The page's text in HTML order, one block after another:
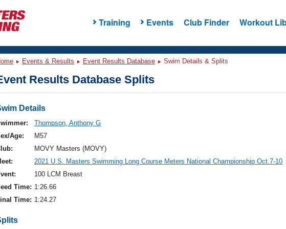
Training Events Club Finder Workout
Events & Results Event Results Database Swim Details & Splits
Results Database Splits
Details
Thompson, Anthony G
Age:
M57
MOVY Masters (MOVY)
2021 U.S. Masters Swimming Long Course Meters National Championship Oct.7-10
100 LCM Breast
Time: 1:26.66
Time: 1:24.27